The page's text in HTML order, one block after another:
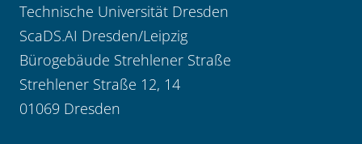
Technische Universität Dresden
ScaDS.AI Dresden/Leipzig
Bürogebäude Strehlener Straße
Strehlener Straße 12, 14
01069 Dresden